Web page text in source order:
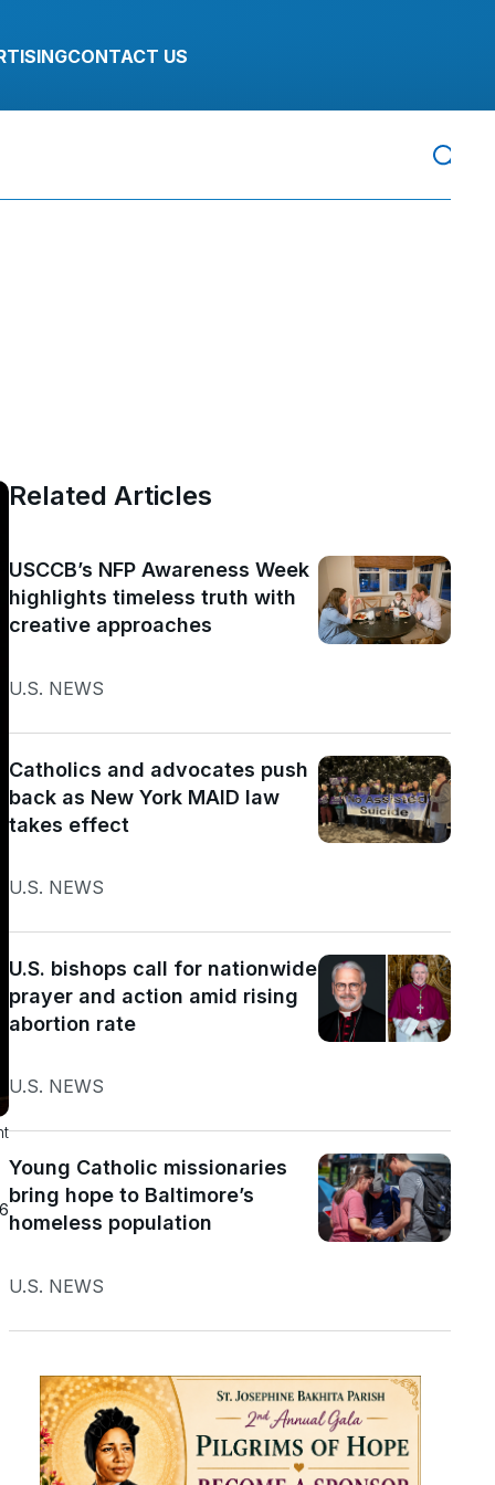
CONTACT US
Related Articles
USCCB’s NFP Awareness Week
highlights timeless truth with
creative approaches
U.S. NEWS
Catholics and advocates push
back as New York MAID law
takes effect
U.S. NEWS
U.S. bishops call for nationwide
prayer and action amid rising
abortion rate
U.S. NEWS
Young Catholic missionaries
bring hope to Baltimore’s
homeless population
U.S. NEWS